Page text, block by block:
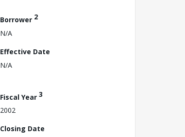
Borrower 2
N/A
Effective Date
N/A
Fiscal Year 3
2002
Closing Date